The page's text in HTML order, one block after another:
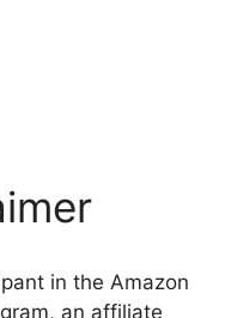
in the Amazon
an affiliate